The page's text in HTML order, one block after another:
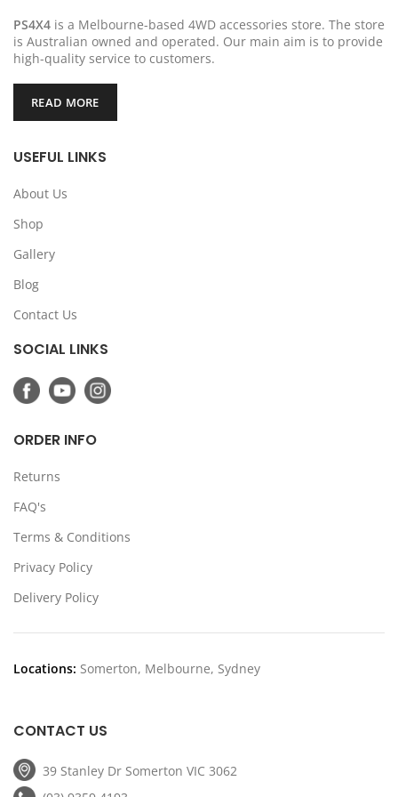
PS4X4 is a Melbourne-based 4WD accessories store. The store
is Australian owned and operated. Our main aim is to provide
high-quality service to customers.
READ MORE
USEFUL LINKS
About Us
Shop
Gallery
Blog
Contact Us
SOCIAL LINKS
ORDER INFO
Returns
FAQ's
Terms & Conditions
Privacy Policy
Delivery Policy
Locations: Somerton, Melbourne, Sydney
CONTACT US
39 Stanley Dr Somerton VIC 3062